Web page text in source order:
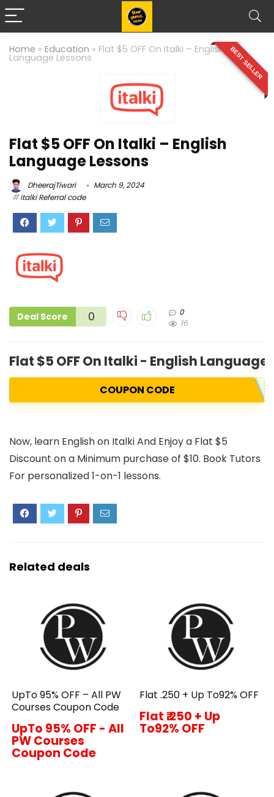
Home » Education » Flat $5 OFF On Italki – English
Language Lessons BEST SELLER
Flat $5 OFF On Italki – English
Language Lessons
DheerajTiwari
March 9, 2024
italki Referral code
Deal Score 0
0
16
Flat $5 OFF On Italki - English Language
COUPON CODE
Now, learn English on Italki And Enjoy a Flat $5
Discount on a Minimum purchase of $10. Book Tutors
For personalized 1-on-1 lessons.
Related deals
UpTo 95% OFF – All PW
Courses Coupon Code
UpTo 95% OFF - All
PW Courses
Coupon Code
Flat ₹.250 + Up To92% OFF
Flat ₹.250 + Up
To92% OFF